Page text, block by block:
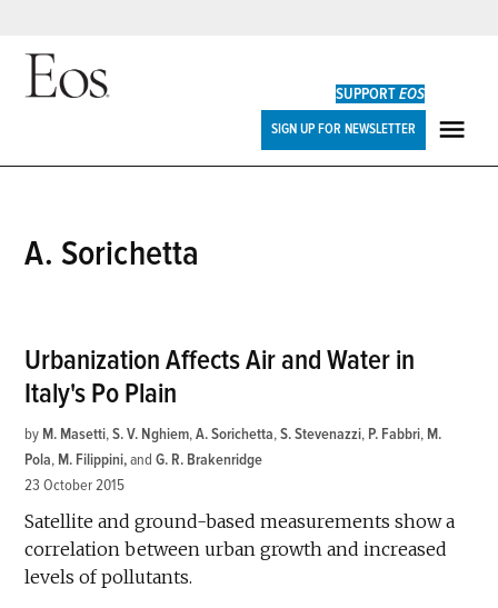
Skip
SUPPORTEOS
SIGN UP FOR NEWSLETTER
A. Sorichetta
Urbanization Affects Air and Water in
Italy's Po Plain
by M. Masetti,S. V. Nghiem,A. Sorichetta,S. Stevenazzi, P. Fabbri, M.
Pola, M. Filippini andG. R. Brakenridge
23 October 2015
Satellite and ground-based measurements show a
correlation between urban growth and increased
levels of pollutants.